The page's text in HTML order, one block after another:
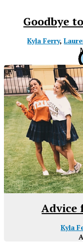
Goodbye
Kyla Ferry,
Advice
Kyla
The Official